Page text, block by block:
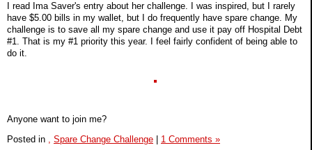
I read Ima Saver's entry about her challenge. I was inspired, but I rarely
have $5.00 bills in my wallet, but I do frequently have spare change. My
challenge is to save all my spare change and use it pay off Hospital Debt
#1. That is my #1 priority this year. I feel fairly confident of being able to
do it.
Anyone want to join me?
Posted in
Spare Change Challenge 1 Comments »